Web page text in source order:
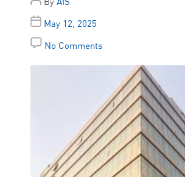
May 12, 2025
No Comments